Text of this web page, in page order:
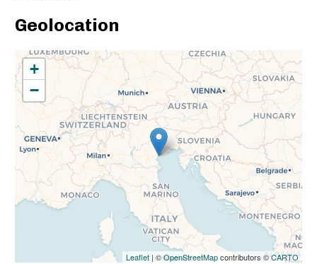
Geolocation
+
−
Leaflet | ©OpenStreetMapcontributors ©CARTO